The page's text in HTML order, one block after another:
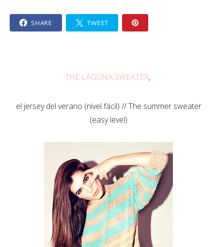
SHARE TWEET
THE LAGUNA SWEATER,
el jersey del verano (nivel fácil) // The summer sweater
(easy level)